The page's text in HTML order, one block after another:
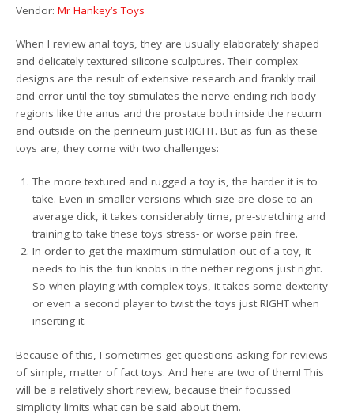
Vendor:Mr Hankey’s Toys
When I review anal toys, they are usually elaborately shaped
and delicately textured silicone sculptures. Their complex
designs are the result of extensive research and frankly trail
and error until the toy stimulates the nerve ending rich body
regions like the anus and the prostate both inside the rectum
and outside on the perineum just RIGHT. But as fun as these
toys are, they come with two challenges:
The more textured and rugged a toy is, the harder it is to
take. Even in smaller versions which size are close to an
average dick, it takes considerably time, pre-stretching and
training to take these toys stress- or worse pain free.
In order to get the maximum stimulation out of a toy, it
needs to his the fun knobs in the nether regions just right.
So when playing with complex toys, it takes some dexterity
or even a second player to twist the toys just RIGHT when
inserting it.
Because of this, I sometimes get questions asking for reviews
of simple, matter of fact toys. And here are two of them! This
will be a relatively short review, because their focussed
simplicity limits what can be said about them.